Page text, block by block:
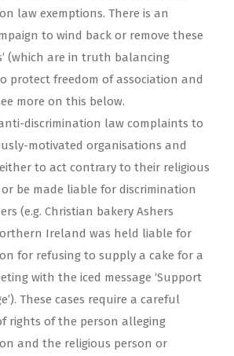
law exemptions. There is an
to wind back or remove these
(which are in truth balancing
protect freedom of association and
more on this below.
discrimination law complaints to
motivated organisations and
to act contrary to their religious
be made liable for discrimination
(e.g. Christian bakery Ashers
Ireland was held liable for
for refusing to supply a cake for a
with the iced message ‘Support
These cases require a careful
rights of the person alleging
and the religious person or